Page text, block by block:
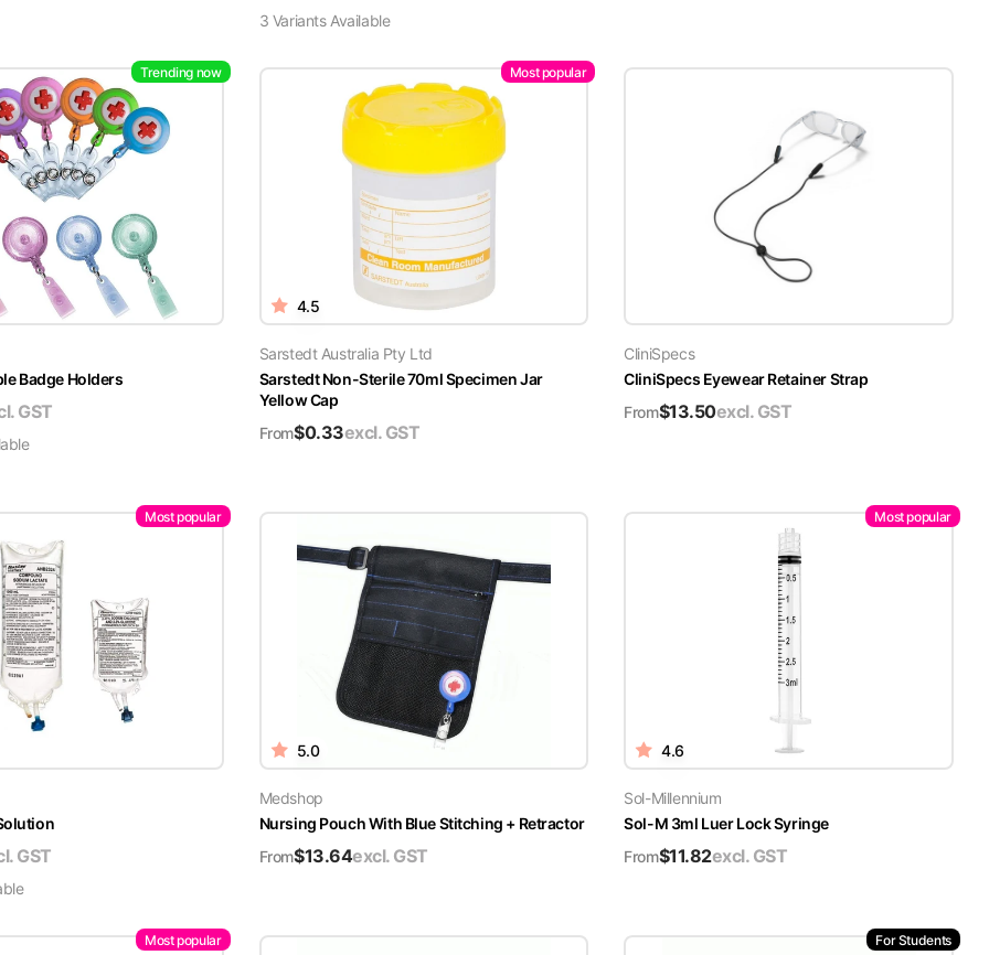
3 VariantsAvailable
Trending now
Badge Holders
GST
Most popular
4.5
Sarstedt Australia Pty Ltd
Sarstedt Non-Sterile 70ml Specimen Jar
Yellow Cap
From$0.33excl. GST
CliniSpecs
CliniSpecs Eyewear Retainer Strap
From$13.50excl. GST
Most popular
GST
5.0
Medshop
Nursing Pouch With Blue Stitching + Retractor
From$13.64excl. GST
Most popular
4.6
Sol-Millennium
Sol-M 3ml Luer Lock Syringe
From$11.82excl. GST
Most popular For Students